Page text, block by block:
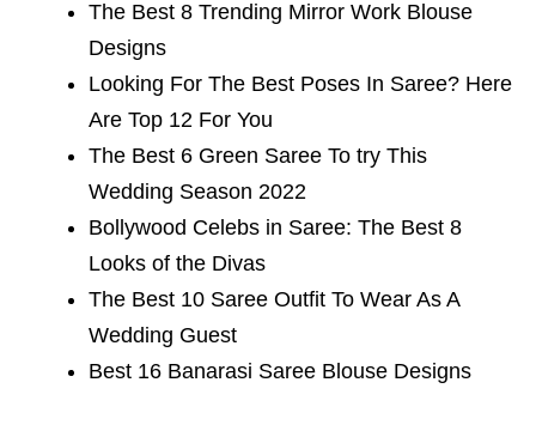
The Best 8 Trending Mirror Work Blouse
Designs
Looking For The Best Poses In Saree? Here
Are Top 12 For You
The Best 6 Green Saree To try This
Wedding Season 2022
Bollywood Celebs in Saree: The Best 8
Looks of the Divas
The Best 10 Saree Outfit To Wear As A
Wedding Guest
Best 16 Banarasi Saree Blouse Designs